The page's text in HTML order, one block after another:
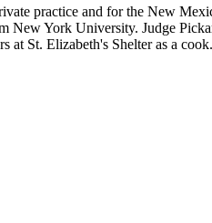
practice and for the New
New York University. Judge
at St. Elizabeth's Shelter as a cook.